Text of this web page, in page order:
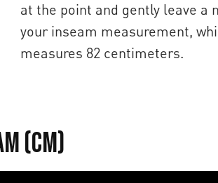
at the point and gently leave a
your inseam measurement,
measures 82 centimeters.
(cm)